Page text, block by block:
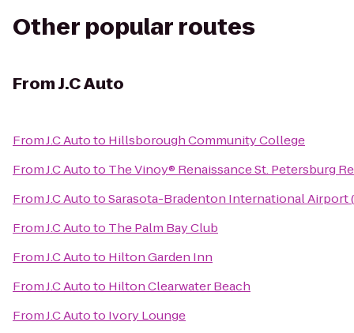
Other popular routes
FromJ.C Auto
FromJ.C Autoto Hillsborough Community College
FromJ.C Autoto The Vinoy® Renaissance St. Petersburg
FromJ.C AutotoSarasota-Bradenton International Airport
FromJ.C Autoto The Palm Bay Club
FromJ.C Autoto Hilton Garden Inn
FromJ.C Autoto Hilton Clearwater Beach
FromJ.C Autoto Ivory Lounge